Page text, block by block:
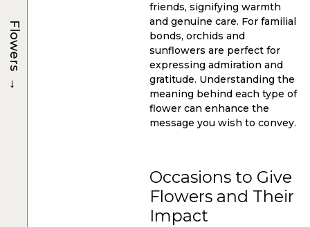
friends, signifying warmth
and genuine care. For familial
bonds, orchids and
sunflowers are perfect for
expressing admiration and
gratitude. Understanding the
meaning behind each type of
flower can enhance the
message you wish to convey.
Occasions to Give
Flowers and Their
Impact
Flowers
→